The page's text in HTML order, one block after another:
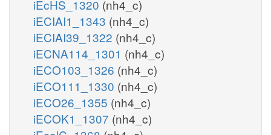
iEcHS_1320 (nh4_c)
iECIAI1_1343 (nh4_c)
iECIAI39_1322 (nh4_c)
iECNA114_1301 (nh4_c)
iECO103_1326 (nh4_c)
iECO111_1330 (nh4_c)
iECO26_1355 (nh4_c)
iECOK1_1307 (nh4_c)